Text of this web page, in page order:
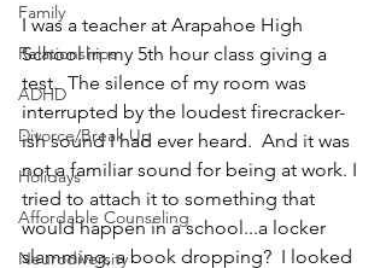
Family
Relationships
ADHD
Divorce/Break Up
Holidays
Affordable Counseling
Neurodiversity
I was a teacher at Arapahoe High
School in my 5th hour class giving a
test.  The silence of my room was
interrupted by the loudest firecracker-
ish sound I had ever heard.  And it was
not a familiar sound for being at work. I
tried to attach it to something that
would happen in a school...a locker
slamming, a book dropping?  I looked